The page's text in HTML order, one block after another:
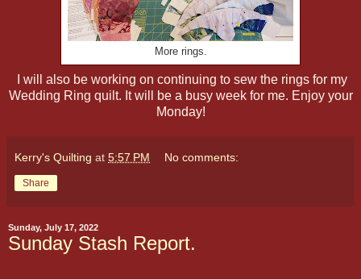
More rings.
I will also be working on continuing to sew the rings for my
Wedding Ring quilt. It will be a busy week for me. Enjoy your
Monday!
Kerry's Quilting at 5:57 PM No comments:
Share
Sunday, July 17, 2022
Sunday Stash Report.